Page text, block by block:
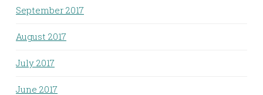
September 2017
August 2017
July 2017
June 2017